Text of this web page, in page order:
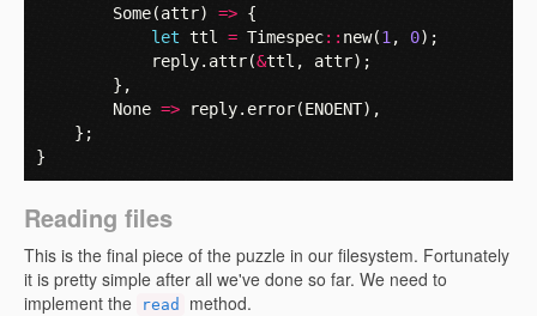
Some(attr) => {
let ttl = Timespec:: new(1 , 0);
reply. attr(&ttl , attr);
},
None => reply. error(ENOENT),
};
}
Reading files
This is the final piece of the puzzle in our filesystem. Fortunately
it is pretty simple after all we've done so far. We need to
implement the
read method.